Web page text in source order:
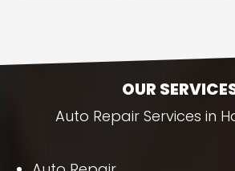
OUR
Auto Repair Services in